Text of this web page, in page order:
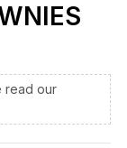
read our